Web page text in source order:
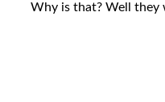
Why is that? Well